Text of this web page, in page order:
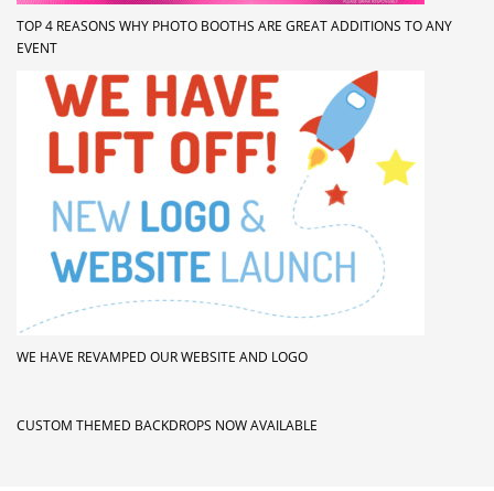
TOP 4 REASONS WHY PHOTO BOOTHS ARE GREAT ADDITIONS TO ANY
EVENT
WE HAVE REVAMPED OUR WEBSITE AND LOGO
CUSTOM THEMED BACKDROPS NOW AVAILABLE